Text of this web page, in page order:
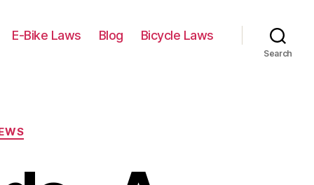
E-Bike Laws Blog Bicycle Laws
Search